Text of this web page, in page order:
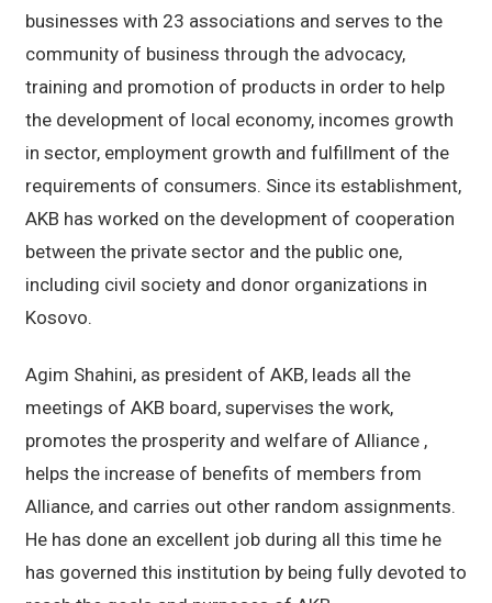
businesses with 23 associations and serves to the
community of business through the advocacy,
training and promotion of products in order to help
the development of local economy, incomes growth
in sector, employment growth and fulfillment of the
requirements of consumers. Since its establishment,
AKB has worked on the development of cooperation
between the private sector and the public one,
including civil society and donor organizations in
Kosovo.
Agim Shahini, as president of AKB, leads all the
meetings of AKB board, supervises the work,
promotes the prosperity and welfare of Alliance ,
helps the increase of benefits of members from
Alliance, and carries out other random assignments.
He has done an excellent job during all this time he
has governed this institution by being fully devoted to